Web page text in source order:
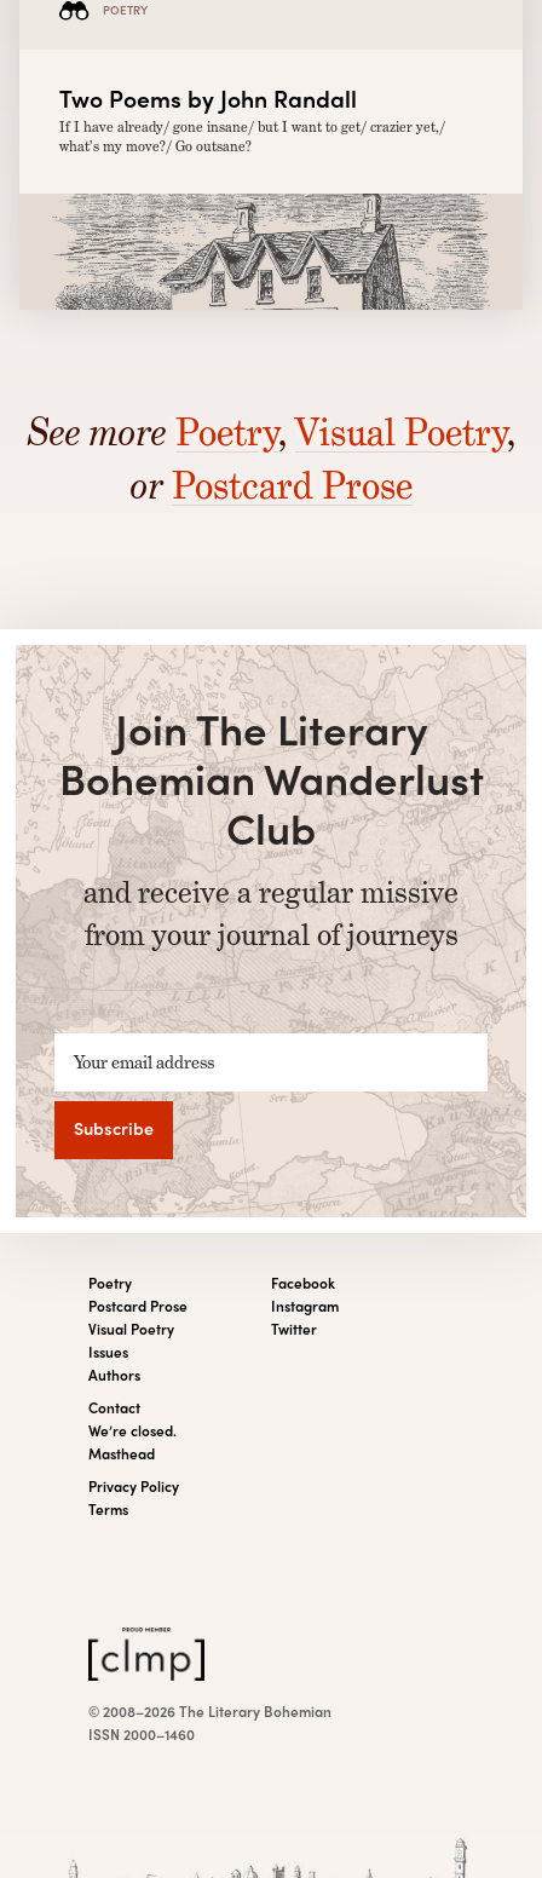
POETRY
Two Poems by John Randall
If I have already/ gone insane/ but I want to get/ crazier yet,/
what’s my move?/ Go outsane?
See more Poetry,Visual Poetry,
orPostcard Prose
Join The Literary
Bohemian Wanderlust
Club
and receive a regular missive
from your journal of journeys
Your email address
Poetry
Postcard Prose
Visual Poetry
Issues
Authors
Contact
We’re closed.
Masthead
Privacy Policy
Terms
Facebook
Instagram
Twitter
© 2008–2026 The Literary Bohemian
ISSN 2000–1460